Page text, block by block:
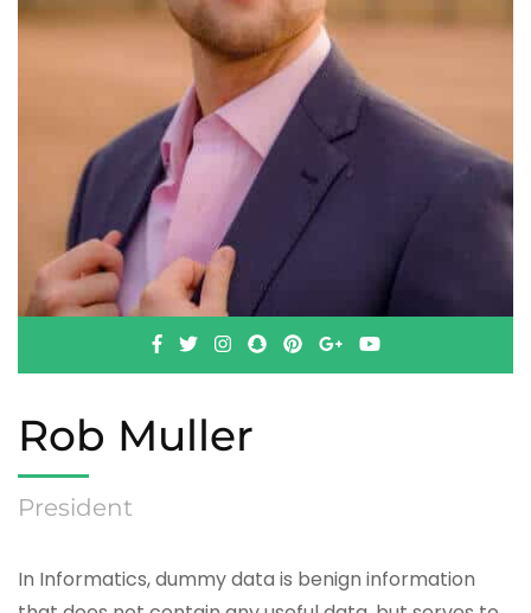
Rob Muller
President
In Informatics, dummy data is benign information